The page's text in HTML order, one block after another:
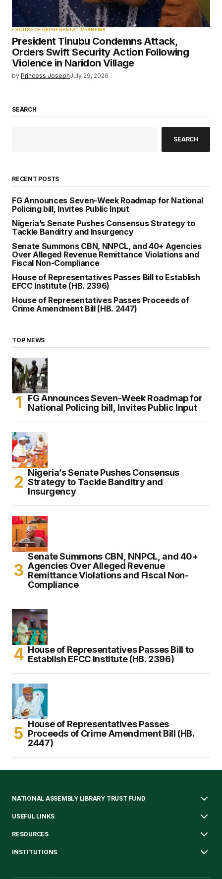
HOUSE OF REPRESENTATIVESNEWS
President Tinubu Condemns Attack,
Orders Swift Security Action Following
Violence in Naridon Village
by Princess JosephJuly 29, 2026
SEARCH
SEARCH
RECENT POSTS
FG Announces Seven-Week Roadmap for National
Policing bill, Invites Public Input
Nigeria’s Senate Pushes Consensus Strategy to
Tackle Banditry and Insurgency
Senate Summons CBN, NNPCL, and 40+ Agencies
Over Alleged Revenue Remittance Violations and
Fiscal Non-Compliance
House of Representatives Passes Bill to Establish
EFCC Institute (HB. 2396)
House of Representatives Passes Proceeds of
Crime Amendment Bill (HB. 2447)
TOP NEWS
FG Announces Seven-Week Roadmap for
National Policing bill, Invites Public Input
Nigeria’s Senate Pushes Consensus
Strategy to Tackle Banditry and
Insurgency
Senate Summons CBN, NNPCL, and 40+
Agencies Over Alleged Revenue
Remittance Violations and Fiscal Non-
Compliance
House of Representatives Passes Bill to
Establish EFCC Institute (HB. 2396)
House of Representatives Passes
Proceeds of Crime Amendment Bill (HB.
2447)
NATIONAL ASSEMBLY LIBRARY TRUST FUND
USEFUL LINKS
RESOURCES
INSTITUTIONS